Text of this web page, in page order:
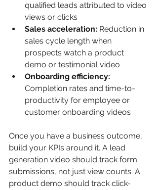
qualified leads attributed to video
views or clicks
Sales acceleration: Reduction in
sales cycle length when
prospects watch a product
demo or testimonial video
Onboarding efficiency:
Completion rates and time-to-
productivity for employee or
customer onboarding videos
Once you have a business outcome,
build your KPIs around it. A lead
generation video should track form
submissions, not just view counts. A
product demo should track click-